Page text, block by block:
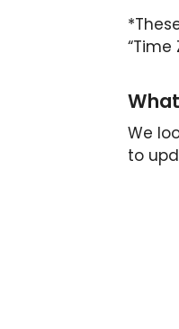
“Time
We
to